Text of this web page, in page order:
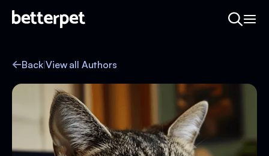
Back|View all Authors